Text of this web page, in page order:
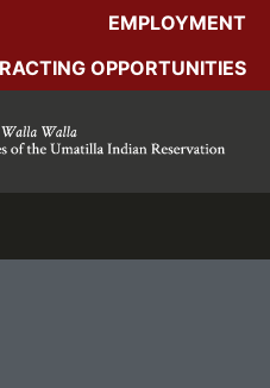
EMPLOYMENT
OPPORTUNITIES